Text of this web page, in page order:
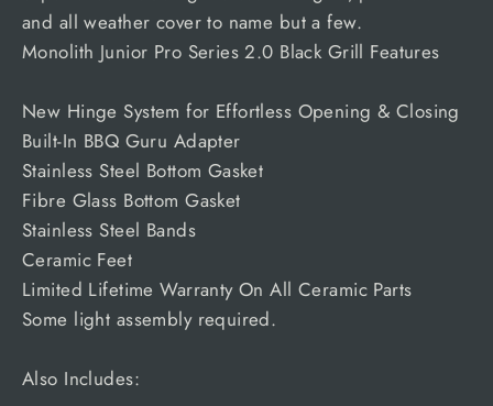
and all weather cover to name but a few.
Monolith Junior Pro Series 2.0 Black Grill Features
New Hinge System for Effortless Opening & Closing
Built-In BBQ Guru Adapter
Stainless Steel Bottom Gasket
Fibre Glass Bottom Gasket
Stainless Steel Bands
Ceramic Feet
Limited Lifetime Warranty On All Ceramic Parts
Some light assembly required.
Also Includes: